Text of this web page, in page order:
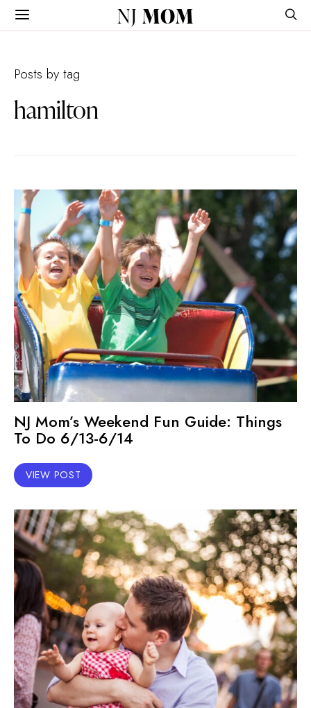
NJ MOM
Posts by tag
hamilton
NJ Mom’s Weekend Fun Guide: Things
To Do 6/13-6/14
VIEW POST